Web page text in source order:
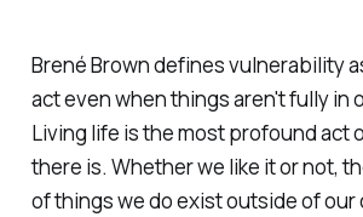
Brené Brown defines vulnerability
act even when things aren't fully in
Living life is the most profound act
there is. Whether we like it or not,
of things we do exist outside of our